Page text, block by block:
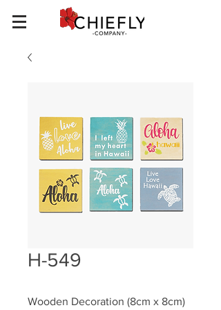
H-549
Wooden Decoration (8cm x 8cm)